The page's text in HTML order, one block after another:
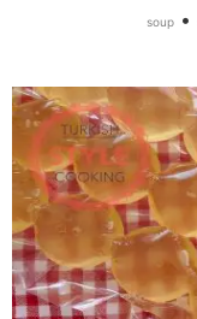
soup •